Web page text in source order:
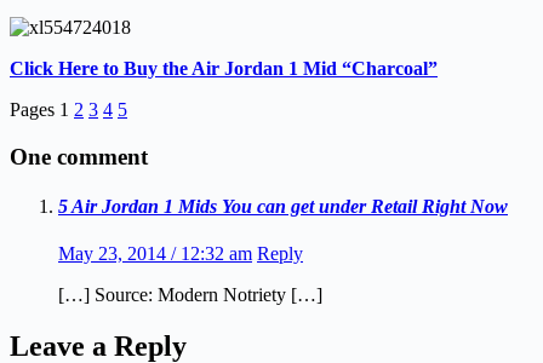
Click Here to Buy the Air Jordan 1 Mid “Charcoal”
Pages 1 2 3 4 5
One comment
5 Air Jordan 1 Mids You can get under Retail Right Now
May 23, 2014 / 12:32 am Reply
[…] Source: Modern Notriety […]
Leave a Reply